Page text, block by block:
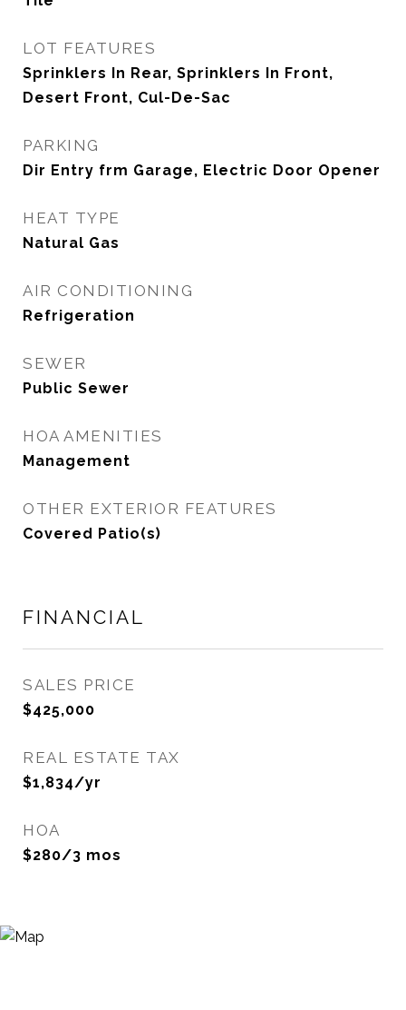
LOT FEATURES
Sprinklers In Rear, Sprinklers In Front,
Desert Front, Cul-De-Sac
PARKING
Dir Entry frm Garage, Electric Door Opener
HEAT TYPE
Natural Gas
AIR CONDITIONING
Refrigeration
SEWER
Public Sewer
HOA AMENITIES
Management
OTHER EXTERIOR FEATURES
Covered Patio(s)
FINANCIAL
SALES PRICE
$425,000
REAL ESTATE TAX
$1,834/yr
HOA
$280/3 mos